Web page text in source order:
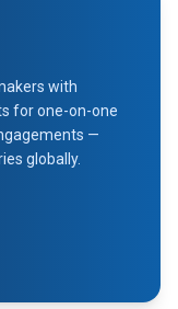
with
for one-on-one
—
globally.